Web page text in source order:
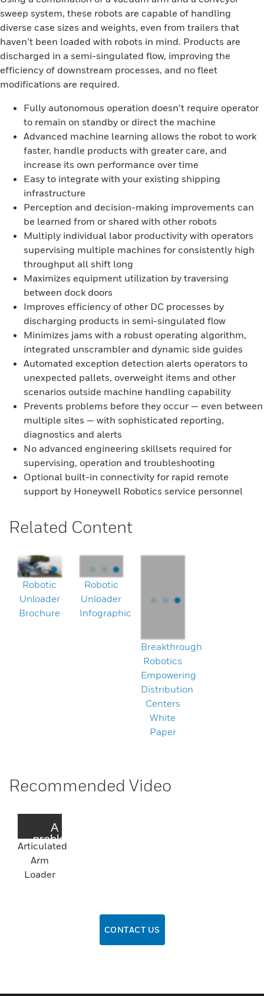
sweep system, these robots are capable of handling
diverse case sizes and weights, even from trailers that
haven’t been loaded with robots in mind. Products are
discharged in a semi-singulated flow, improving the
efficiency of downstream processes, and no fleet
modifications are required.
Fully autonomous operation doesn’t require operator
to remain on standby or direct the machine
Advanced machine learning allows the robot to work
faster, handle products with greater care, and
increase its own performance over time
Easy to integrate with your existing shipping
infrastructure
Perception and decision-making improvements can
be learned from or shared with other robots
Multiply individual labor productivity with operators
supervising multiple machines for consistently high
throughput all shift long
Maximizes equipment utilization by traversing
between dock doors
Improves efficiency of other DC processes by
discharging products in semi-singulated flow
Minimizes jams with a robust operating algorithm,
integrated unscrambler and dynamic side guides
Automated exception detection alerts operators to
unexpected pallets, overweight items and other
scenarios outside machine handling capability
Prevents problems before they occur — even between
multiple sites — with sophisticated reporting,
diagnostics and alerts
No advanced engineering skillsets required for
supervising, operation and troubleshooting
Optional built-in connectivity for rapid remote
support by Honeywell Robotics service personnel
Related Content
Robotic
Unloader
Brochure
Robotic
Unloader
Infographic
Breakthrough
Robotics
Empowering
Distribution
Centers
White
Paper
Recommended Video
Articulated
Arm
Loader
CONTACT US